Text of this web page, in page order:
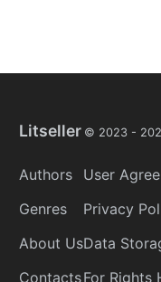
Litseller © 2023 -
Authors
Genres
About Us
Contacts
User
Privacy
Data
For Rights